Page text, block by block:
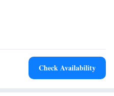
Sofa Bed and Courtyard
Check Availability